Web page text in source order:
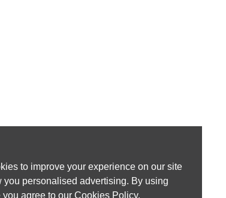
to improve your experience on our site
you personalised advertising. By using
agree to our Cookies Policy.